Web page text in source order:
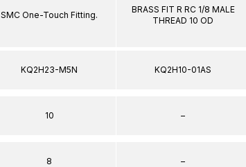
SMC One-Touch Fitting.
KQ2H23-M5N
10
8
BRASS FIT R RC 1/8 MALE
THREAD 10 OD
KQ2H10-01AS
–
–